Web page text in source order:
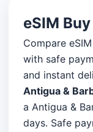
eSIM
Compare
with safe
and instant
Antigua &
a Antigua &
days. Safe